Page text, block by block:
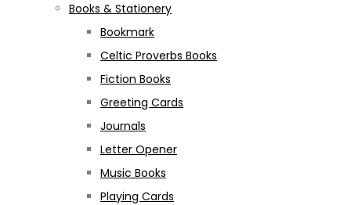
Books & Stationery
Bookmark
Celtic Proverbs Books
Fiction Books
Greeting Cards
Journals
Letter Opener
Music Books
Playing Cards